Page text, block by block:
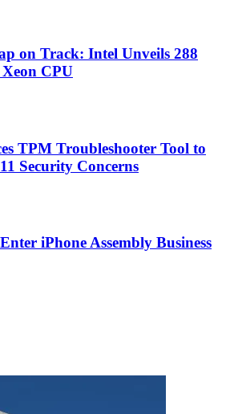
on Track: Intel Unveils 288
CPU
TPM Troubleshooter Tool to
Security Concerns
iPhone Assembly Business